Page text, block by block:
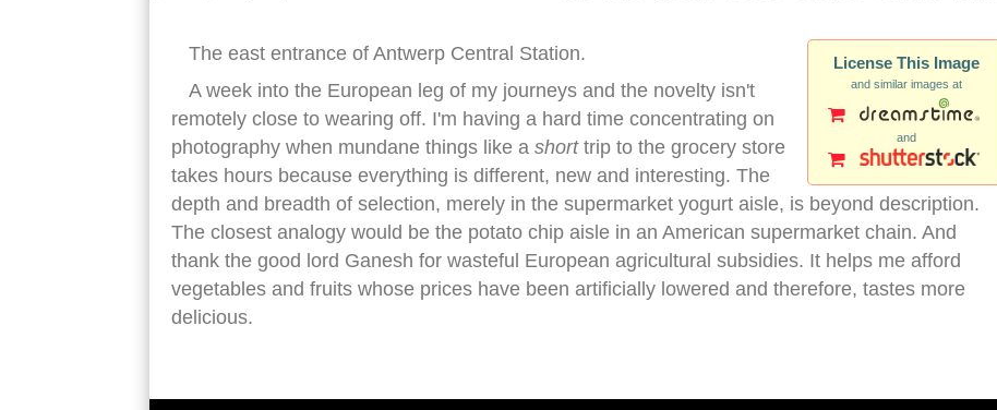
License This Image
and similar images at
and
The east entrance of Antwerp Central Station.
A week into the European leg of my journeys and the novelty isn't
remotely close to wearing off. I'm having a hard time concentrating on
photography when mundane things like a shorttrip to the grocery store
takes hours because everything is different, new and interesting. The
depth and breadth of selection, merely in the supermarket yogurt aisle, is beyond description.
The closest analogy would be the potato chip aisle in an American supermarket chain. And
thank the good lord Ganesh for wasteful European agricultural subsidies. It helps me afford
vegetables and fruits whose prices have been artificially lowered and therefore, tastes more
delicious.